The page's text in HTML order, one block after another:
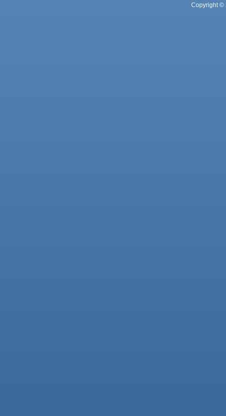
Copyright ©